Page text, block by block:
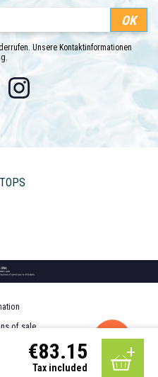
€83.15
Tax included
Unsere Kontaktinformationen
YouTube Instagram
TOPS
of sale